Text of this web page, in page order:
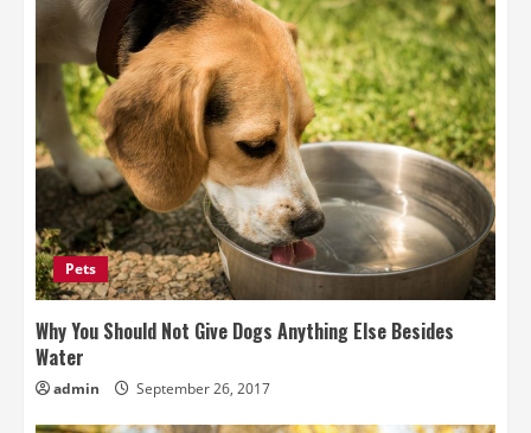
Pets
Why You Should Not Give Dogs Anything Else Besides
Water
admin September 26, 2017